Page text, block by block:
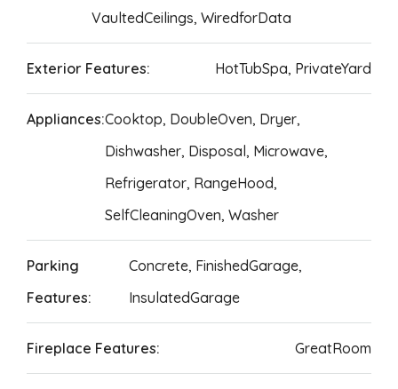
VaultedCeilings, WiredforData
Exterior Features: HotTubSpa, PrivateYard
Appliances:Cooktop, DoubleOven, Dryer,
Dishwasher, Disposal, Microwave,
Refrigerator, RangeHood,
SelfCleaningOven, Washer
Parking
Features:
Concrete, FinishedGarage,
InsulatedGarage
Fireplace Features: GreatRoom